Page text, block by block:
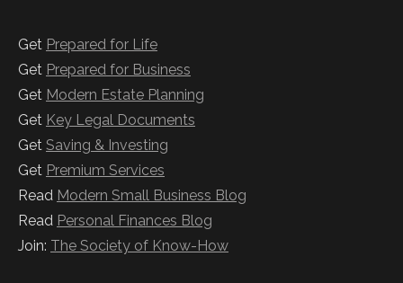
Get Prepared for Life
Get Prepared for Business
Get Modern Estate Planning
Get Key Legal Documents
Get Saving & Investing
Get Premium Services
Read Modern Small Business Blog
Read Personal Finances Blog
Join: The Society of Know-How